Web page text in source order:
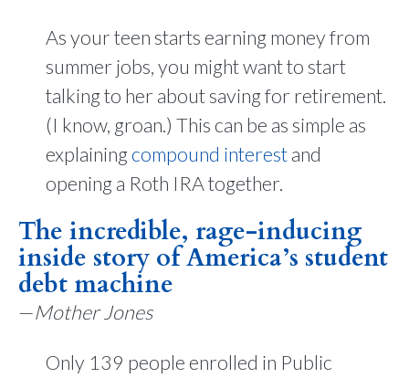
As your teen starts earning money from
summer jobs, you might want to start
talking to her about saving for retirement.
(I know, groan.) This can be as simple as
explainingcompound interestand
opening a Roth IRA together.
The incredible, rage-inducing
inside story of America’s student
debt machine
—Mother Jones
Only 139 people enrolled in Public